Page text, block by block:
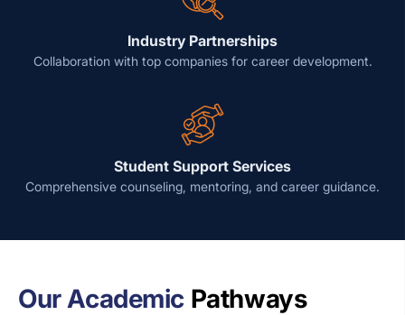
Industry Partnerships
Collaboration with top companies for career development.
Student Support Services
Comprehensive counseling, mentoring, and career guidance.
Our Academic Pathways